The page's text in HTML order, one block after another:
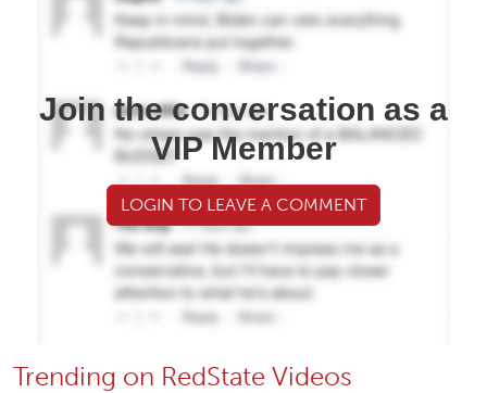
Join the conversation as a
VIP Member
LOGIN TO LEAVE A COMMENT
Trending on RedState Videos